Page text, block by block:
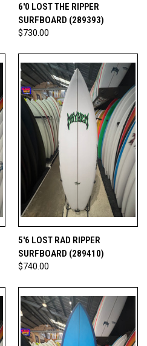
6'0 LOST THE RIPPER
SURFBOARD (289393)
$730.00
5'6 LOST RAD RIPPER
SURFBOARD (289410)
$740.00